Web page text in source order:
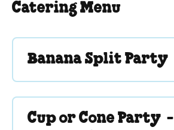
Catering Menu
Banana Split Party
Cup or Cone Party -